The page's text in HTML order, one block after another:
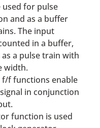
for pulse
and as a buffer
The input
in a buffer,
a pulse train with
width.
f functions enable
in conjunction
function is used